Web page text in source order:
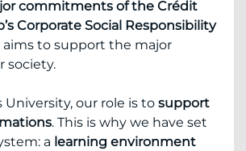
commitments of the Crédit
Corporate Social Responsibility
aims to support the major
society.
University, our role is to support
. This is why we have set
a learning environment